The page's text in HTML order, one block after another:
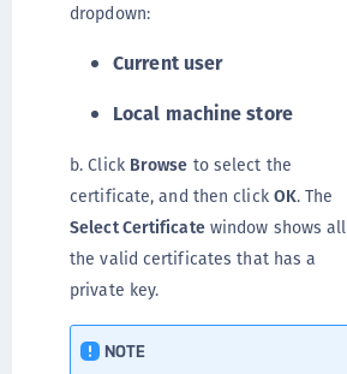
dropdown:
Current user
Local machine store
b. Click Browse to select the
certificate, and then click OK. The
Select Certificatewindow shows all
the valid certificates that has a
private key.
NOTE